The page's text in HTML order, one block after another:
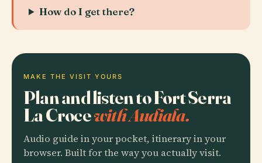
How do I get there?
MAKE THE VISIT YOURS
Plan and listen to Fort Serra
La Crocewith Audiala.
Audio guide in your pocket, itinerary in your
browser. Built for the way you actually visit.